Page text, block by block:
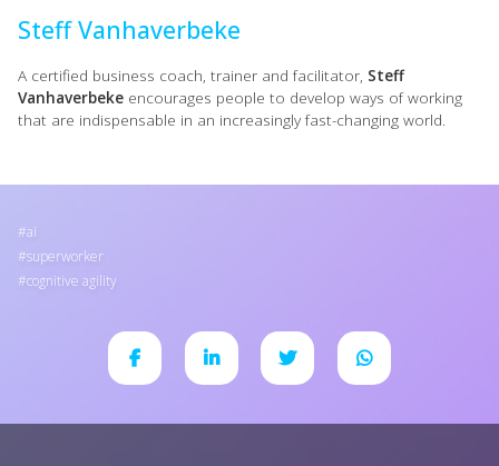
Steff Vanhaverbeke
A certified business coach, trainer and facilitator, Steff
Vanhaverbeke encourages people to develop ways of working
that are indispensable in an increasingly fast-changing world.
ai
superworker
cognitive agility